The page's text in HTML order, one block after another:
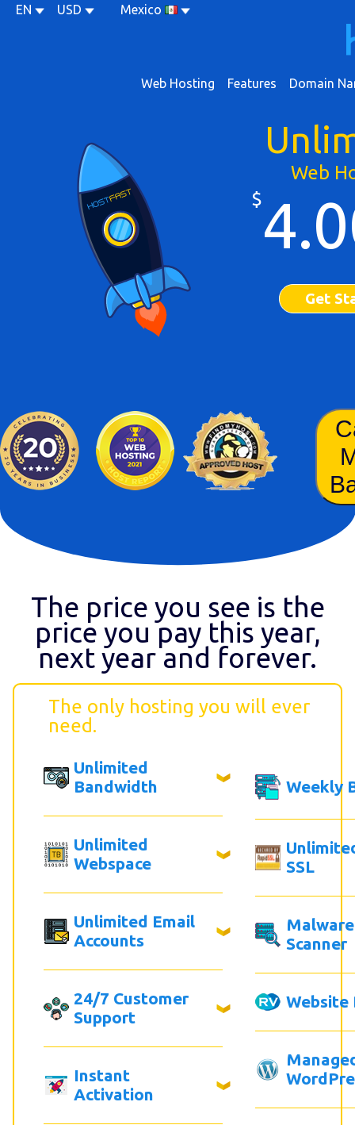
EN USD Mexico
Web Hosting Features Domain
Web
$
Get
The price you see is the
price you pay this year,
next year and forever.
The only hosting you will ever
need.
Unlimited
Bandwidth
Unlimited
Webspace
Unlimited Email
Accounts
24/7 Customer
Support
Instant
Activation
Weekly
SSL
Malware
Scanner
Website